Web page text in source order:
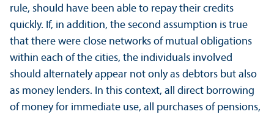
rule, should have been able to repay their credits
quickly. If, in addition, the second assumption is true
that there were close networks of mutual obligations
within each of the cities, the individuals involved
should alternately appear not only as debtors but also
as money lenders. In this context, all direct borrowing
of money for immediate use, all purchases of pensions,